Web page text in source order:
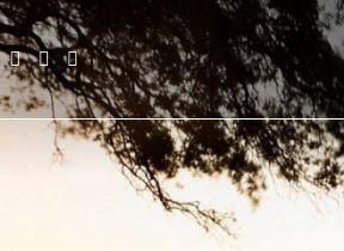
Follow
us!
Facebook
Instagram
Youtube